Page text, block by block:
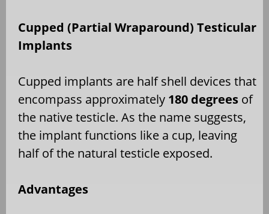
Cupped (Partial Wraparound) Testicular
Implants
Cupped implants are half shell devices that
encompass approximately 180 degrees of
the native testicle. As the name suggests,
the implant functions like a cup, leaving
half of the natural testicle exposed.
Advantages